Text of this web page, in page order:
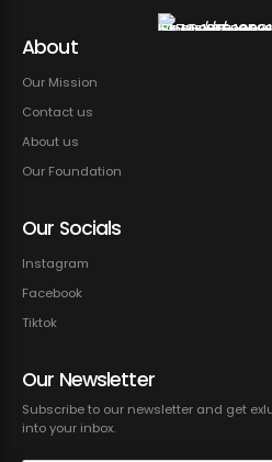
About
Our Mission
Contact us
About us
Our Foundation
Our Socials
Instagram
Facebook
Tiktok
Our Newsletter
Subscribe to our newsletter and get
into your inbox.